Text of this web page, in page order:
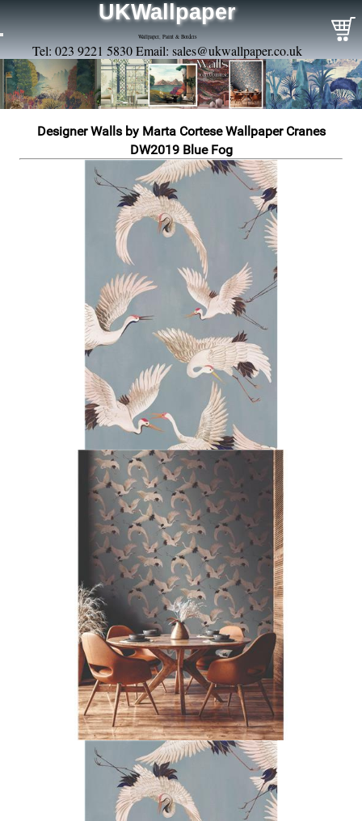
UKWallpaper
Wallpaper, Paint & Borders
Tel: 023 9221 5830 Email: sales@ukwallpaper.co.uk
Designer Walls by Marta Cortese Wallpaper Cranes
DW2019 Blue Fog